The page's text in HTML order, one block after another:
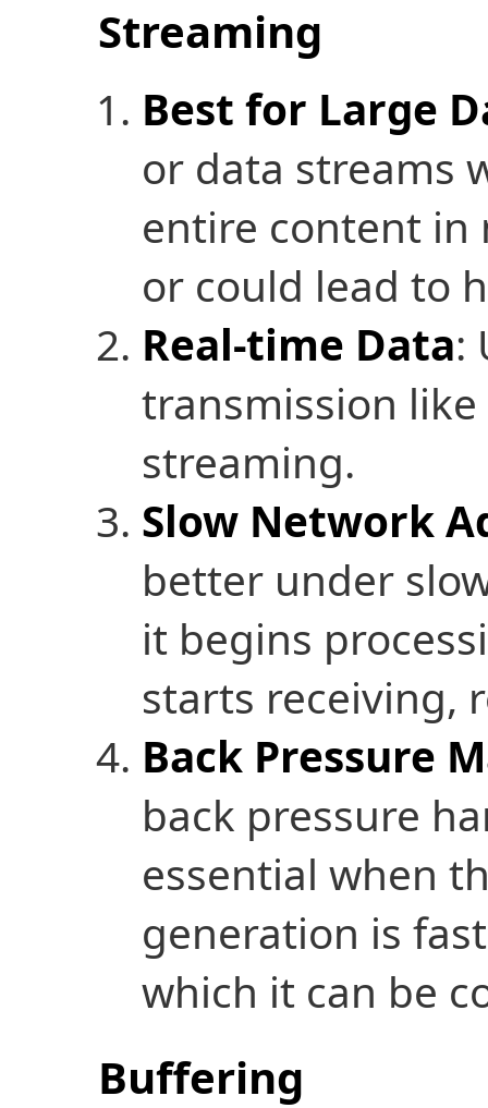
Streaming
Best for Large
or data streams
entire content in
or could lead to
Real-time Data:
transmission
streaming.
Slow Network
better under
it begins
starts receiving,
Back Pressure
back pressure
essential when
generation is
which it can be
Buffering